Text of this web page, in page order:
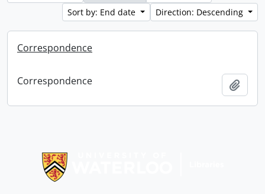
Sort by: End date
Direction: Descending
Correspondence
Correspondence